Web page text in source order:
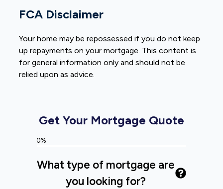
FCA Disclaimer
Your home may be repossessed if you do not keep
up repayments on your mortgage. This content is
for general information only and should not be
relied upon as advice.
Get Your Mortgage Quote
0%
What type of mortgage are
you looking for?